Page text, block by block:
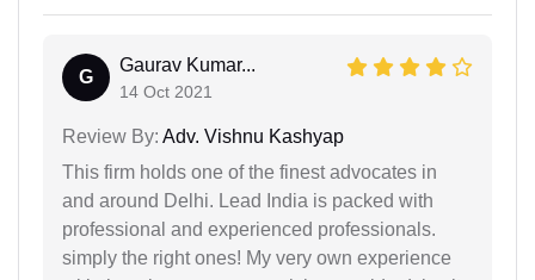
G
Gaurav Kumar...
14 Oct 2021
Review By: Adv. Vishnu Kashyap
This firm holds one of the finest advocates in
and around Delhi. Lead India is packed with
professional and experienced professionals.
simply the right ones! My very own experience